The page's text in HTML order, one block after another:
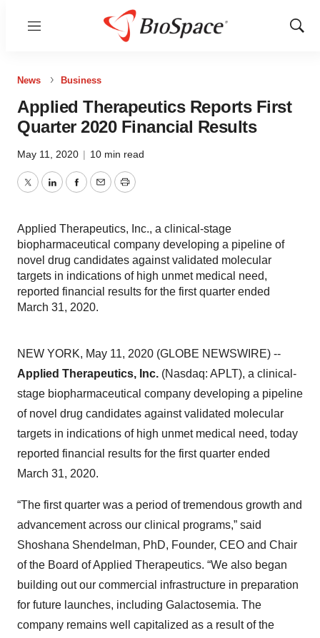
Menu
Show
News Business
Applied Therapeutics Reports First
Quarter 2020 Financial Results
May 11, 2020 | 10 min read
TwitterLinkedInFacebook
EmailPrint
Applied Therapeutics, Inc., a clinical-stage
biopharmaceutical company developing a pipeline of
novel drug candidates against validated molecular
targets in indications of high unmet medical need,
reported financial results for the first quarter ended
March 31, 2020.
NEW YORK, May 11, 2020 (GLOBE NEWSWIRE) --
Applied Therapeutics, Inc. (Nasdaq: APLT), a clinical-
stage biopharmaceutical company developing a pipeline
of novel drug candidates against validated molecular
targets in indications of high unmet medical need, today
reported financial results for the first quarter ended
March 31, 2020.
“The first quarter was a period of tremendous growth and
advancement across our clinical programs,” said
Shoshana Shendelman, PhD, Founder, CEO and Chair
of the Board of Applied Therapeutics. “We also began
building out our commercial infrastructure in preparation
for future launches, including Galactosemia. The
company remains well capitalized as a result of the